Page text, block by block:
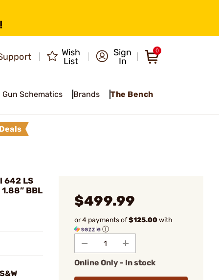
Wish
List
Sign
In
0
Gun Schematics Brands The Bench
642 LS
BBL
$499.99
or 4 payments of$125.00with
ⓘ
Online Only - In stock